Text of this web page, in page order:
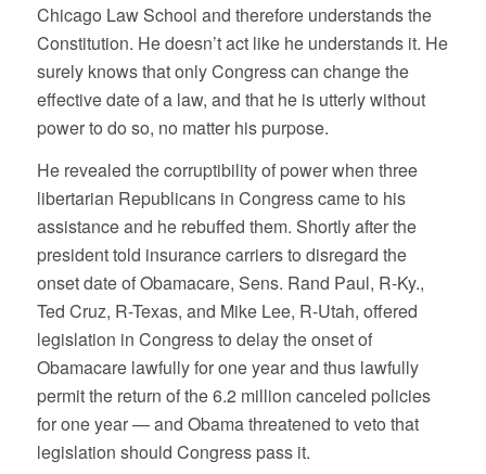
Chicago Law School and therefore understands the
Constitution. He doesn’t act like he understands it. He
surely knows that only Congress can change the
effective date of a law, and that he is utterly without
power to do so, no matter his purpose.
He revealed the corruptibility of power when three
libertarian Republicans in Congress came to his
assistance and he rebuffed them. Shortly after the
president told insurance carriers to disregard the
onset date of Obamacare, Sens. Rand Paul, R-Ky.,
Ted Cruz, R-Texas, and Mike Lee, R-Utah, offered
legislation in Congress to delay the onset of
Obamacare lawfully for one year and thus lawfully
permit the return of the 6.2 million canceled policies
for one year — and Obama threatened to veto that
legislation should Congress pass it.